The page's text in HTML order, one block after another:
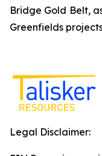
Bridge Gold Belt,
Greenfields
Legal Disclaimer: